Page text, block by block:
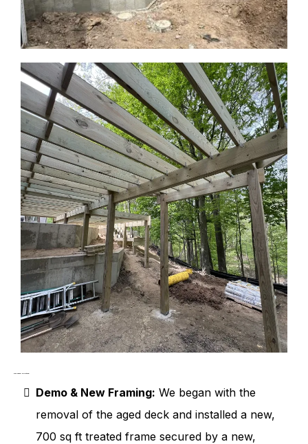
Our Work in Action
Demo & New Framing: We began with the
removal of the aged deck and installed a new,
700 sq ft treated frame secured by a new,